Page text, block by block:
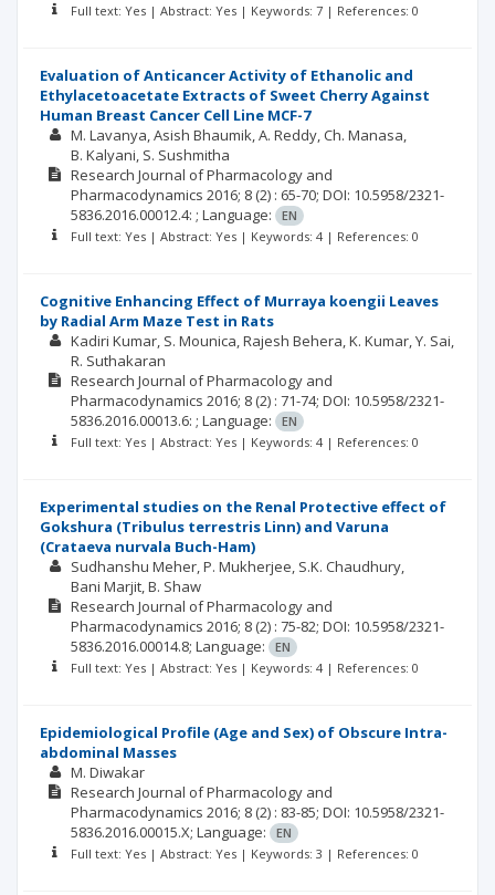
Full text: Yes | Abstract: Yes | Keywords: 7 | References: 0
Evaluation of Anticancer Activity of Ethanolic and
Ethylacetoacetate Extracts of Sweet Cherry Against
Human Breast Cancer Cell Line MCF-7
M. Lavanya Asish Bhaumik A. Reddy Ch. Manasa
B. Kalyani S. Sushmitha
Research Journal of Pharmacology and
Pharmacodynamics 2016; 8 (2) : 65-70; DOI: 10.5958/2321-
5836.2016.00012.4: ; Language:
EN
Full text: Yes | Abstract: Yes | Keywords: 4 | References: 0
Cognitive Enhancing Effect of Murraya koengii Leaves
by Radial Arm Maze Test in Rats
Kadiri Kumar S. Mounica Rajesh Behera K. Kumar Y. Sai
R. Suthakaran
Research Journal of Pharmacology and
Pharmacodynamics 2016; 8 (2) : 71-74; DOI: 10.5958/2321-
5836.2016.00013.6: ; Language:
EN
Full text: Yes | Abstract: Yes | Keywords: 4 | References: 0
Experimental studies on the Renal Protective effect of
Gokshura (Tribulus terrestris Linn) and Varuna
(Crataeva nurvala Buch-Ham)
Sudhanshu Meher P. Mukherjee S.K. Chaudhury
Bani Marjit B. Shaw
Research Journal of Pharmacology and
Pharmacodynamics 2016; 8 (2) : 75-82; DOI: 10.5958/2321-
5836.2016.00014.8; Language:
EN
Full text: Yes | Abstract: Yes | Keywords: 4 | References: 0
Epidemiological Profile (Age and Sex) of Obscure Intra-
abdominal Masses
M. Diwakar
Research Journal of Pharmacology and
Pharmacodynamics 2016; 8 (2) : 83-85; DOI: 10.5958/2321-
5836.2016.00015.X; Language:
EN
Full text: Yes | Abstract: Yes | Keywords: 3 | References: 0